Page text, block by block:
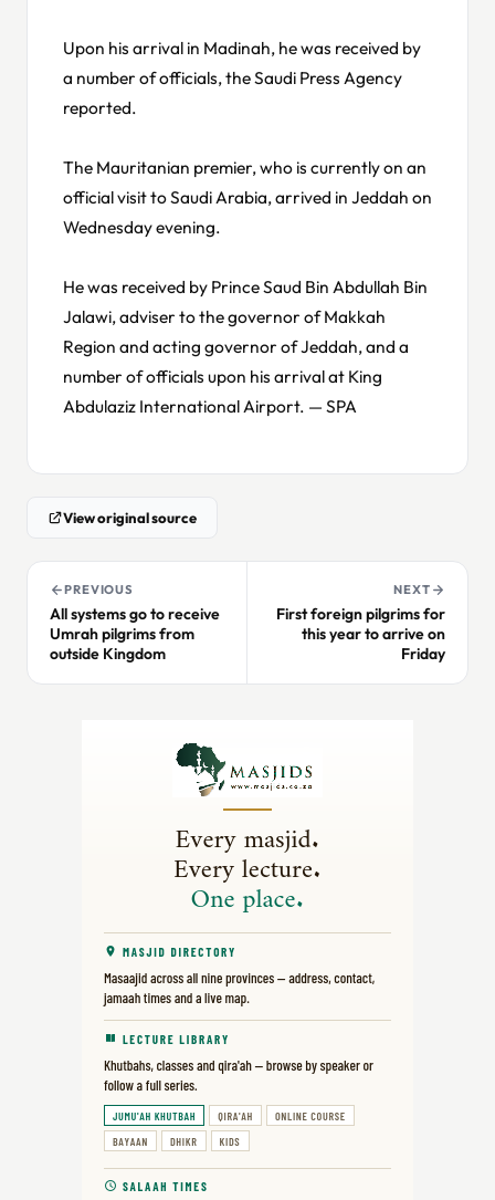
Upon his arrival in Madinah, he was received by
a number of officials, the Saudi Press Agency
reported.
The Mauritanian premier, who is currently on an
official visit to Saudi Arabia, arrived in Jeddah on
Wednesday evening.
He was received by Prince Saud Bin Abdullah Bin
Jalawi, adviser to the governor of Makkah
Region and acting governor of Jeddah, and a
number of officials upon his arrival at King
Abdulaziz International Airport. — SPA
View original source
PREVIOUS
All systems go to receive
Umrah pilgrims from
outside Kingdom
NEXT
First foreign pilgrims for
this year to arrive on
Friday